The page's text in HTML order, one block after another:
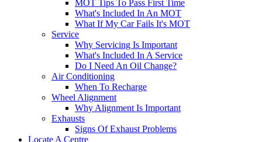
MOT Tips To Pass First Time
What's Included In An MOT
What If My Car Fails It's MOT
Service
Why Servicing Is Important
What's Included In A Service
Do I Need An Oil Change?
Air Conditioning
When To Recharge
Wheel Alignment
Why Alignment Is Important
Exhausts
Signs Of Exhaust Problems
Locate A Centre